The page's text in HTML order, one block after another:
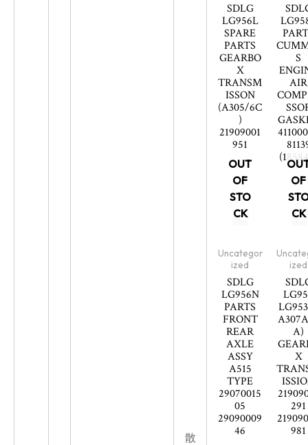
散
SDLG
LG956L
SPARE
PARTS
GEARBO
X
TRANSM
ISSON
(A305/6C
)
21909001
951
S
AIR
OUT
OF
STO
CK
Uncategor
ized
SDLG
LG956N
PARTS
FRONT
REAR
AXLE
ASSY
A515
TYPE
29070015
05
29090009
46
OF
CK
ized
A)
X
291
981